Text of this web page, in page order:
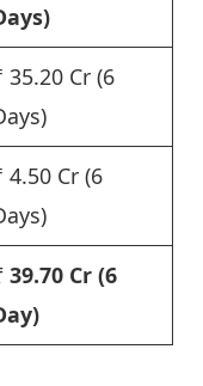
35.20 Cr (6
4.50 Cr (6
39.70 Cr (6